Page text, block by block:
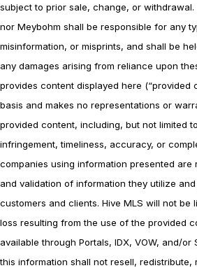
subject to prior sale, change, or withdrawal.
nor Meybohm shall be responsible for any
misinformation, or misprints, and shall be
any damages arising from reliance upon
provides content displayed here (“provided
basis and makes no representations or
provided content, including, but not limited
infringement, timeliness, accuracy, or
companies using information presented
and validation of information they utilize
customers and clients. Hive MLS will not be
loss resulting from the use of the provided
available through Portals, IDX, VOW, and/or
this information shall not resell, redistribute,